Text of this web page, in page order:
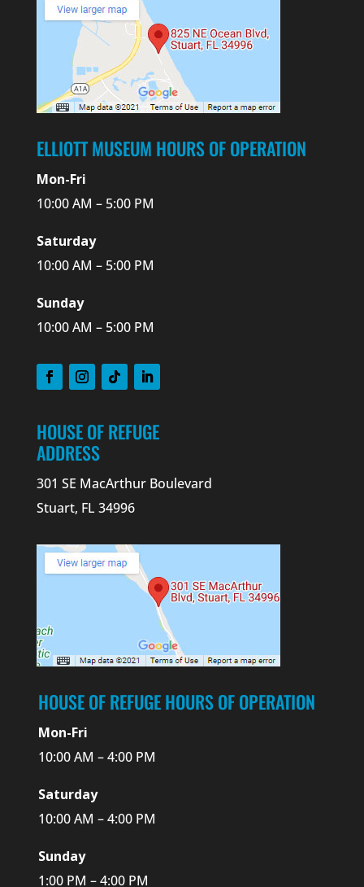
ELLIOTT MUSEUM HOURS OF OPERATION
Mon-Fri
10:00 AM – 5:00 PM
Saturday
10:00 AM – 5:00 PM
Sunday
10:00 AM – 5:00 PM
HOUSE OF REFUGE
ADDRESS
301 SE MacArthur Boulevard
Stuart, FL 34996
HOUSE OF REFUGE HOURS OF OPERATION
Mon-Fri
10:00 AM – 4:00 PM
Saturday
10:00 AM – 4:00 PM
Sunday
1:00 PM – 4:00 PM